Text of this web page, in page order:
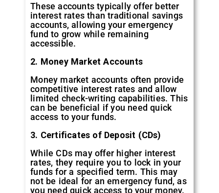
These accounts typically offer better
interest rates than traditional savings
accounts, allowing your emergency
fund to grow while remaining
accessible.
2. Money Market Accounts
Money market accounts often provide
competitive interest rates and allow
limited check-writing capabilities. This
can be beneficial if you need quick
access to your funds.
3. Certificates of Deposit (CDs)
While CDs may offer higher interest
rates, they require you to lock in your
funds for a specified term. This may
not be ideal for an emergency fund, as
you need quick access to your money.